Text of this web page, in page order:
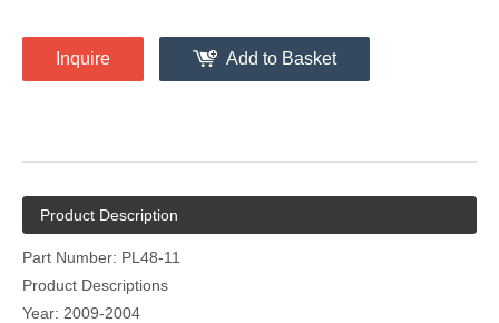
Inquire Add to Basket
Product Description
Part Number: PL48-11
Product Descriptions
Year: 2009-2004